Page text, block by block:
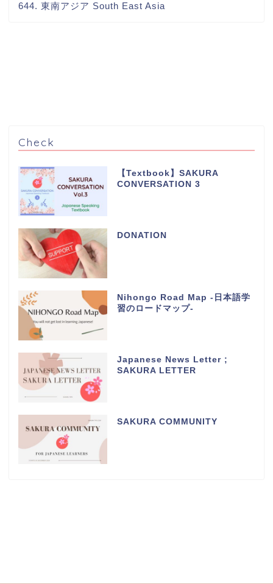
644. 東南アジア South East Asia
Check
【Textbook】SAKURA
CONVERSATION 3
DONATION
Nihongo Road Map -日本語学
習のロードマップ-
Japanese News Letter ;
SAKURA LETTER
SAKURA COMMUNITY